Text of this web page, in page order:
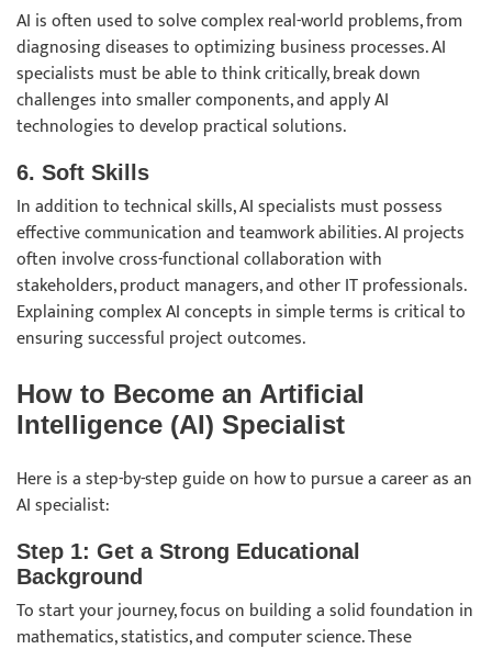
AI is often used to solve complex real-world problems, from
diagnosing diseases to optimizing business processes. AI
specialists must be able to think critically, break down
challenges into smaller components, and apply AI
technologies to develop practical solutions.
6. Soft Skills
In addition to technical skills, AI specialists must possess
effective communication and teamwork abilities. AI projects
often involve cross-functional collaboration with
stakeholders, product managers, and other IT professionals.
Explaining complex AI concepts in simple terms is critical to
ensuring successful project outcomes.
How to Become an Artificial
Intelligence (AI) Specialist
Here is a step-by-step guide on how to pursue a career as an
AI specialist:
Step 1: Get a Strong Educational
Background
To start your journey, focus on building a solid foundation in
mathematics, statistics, and computer science. These